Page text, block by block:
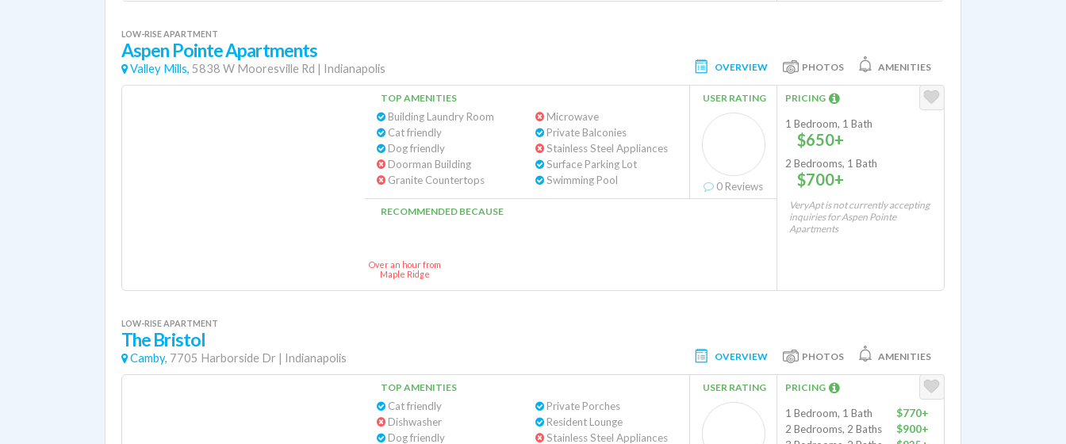
LOW-RISE APARTMENT
Aspen Pointe Apartments
Valley Mills, 5838 W Mooresville Rd | Indianapolis OVERVIEW PHOTOS AMENITIES
TOP AMENITIES
Building Laundry Room
Cat friendly
Dog friendly
Doorman Building
Granite Countertops
Microwave
Private Balconies
Stainless Steel Appliances
Surface Parking Lot
Swimming Pool
USER RATING
0 Reviews
RECOMMENDED BECAUSE
Over an hour from
Maple Ridge
PRICING
1 Bedroom, 1 Bath
$650+
2 Bedrooms, 1 Bath
$700+
VeryApt is not currently accepting
inquiries for Aspen Pointe
Apartments
LOW-RISE APARTMENT
The Bristol
Camby, 7705 Harborside Dr | Indianapolis OVERVIEW PHOTOS AMENITIES
TOP AMENITIES
Cat friendly
Dishwasher
Dog friendly
Private Porches
Resident Lounge
Stainless Steel Appliances
USER RATING PRICING
1 Bedroom, 1 Bath
$770+
2 Bedrooms, 2 Baths
$900+